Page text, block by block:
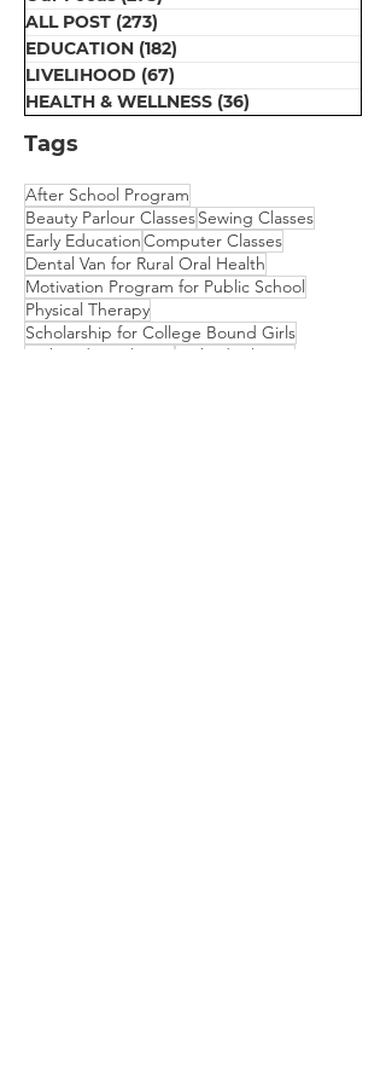
ALL POST (273)
EDUCATION (182)
LIVELIHOOD (67)
HEALTH & WELLNESS (36)
Tags
After School Program
Beauty Parlour ClassesSewing Classes
Early EducationComputer Classes
Dental Van for Rural Oral Health
Motivation Program for Public School
Physical Therapy
Scholarship for College Bound Girls
Embroidery Classes
Mehndi Classes